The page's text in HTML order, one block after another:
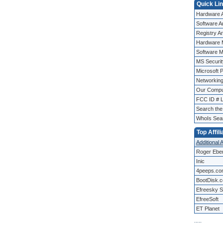
Quick
Hardware
Software
Registry
Hardware
Software
MS
Microsoft
Our
FCC ID #
Search
WhoIs
Top
Additional
Roger
Inic
Efreesky
EfreeSoft
ET Planet